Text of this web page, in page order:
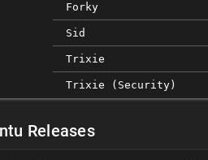
Forky
Sid
Trixie
Trixie (security)
Releases